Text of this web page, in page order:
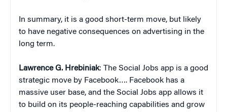
In summary, it is a good short-term move, but likely
to have negative consequences on advertising in the
long term.
Lawrence G. Hrebiniak: The Social Jobs app is a good
strategic move by Facebook…. Facebook has a
massive user base, and the Social Jobs app allows it
to build on its people-reaching capabilities and grow